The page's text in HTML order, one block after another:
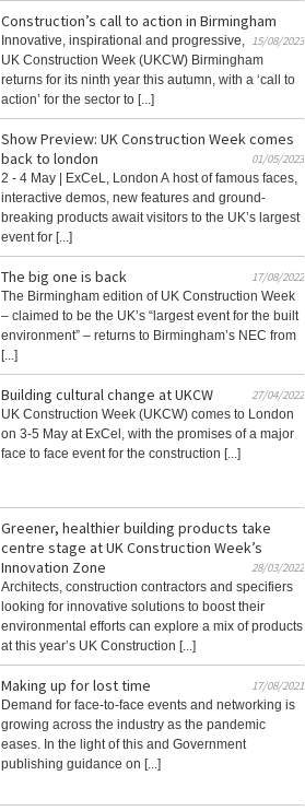
Construction’s call to action in Birmingham
15/08/2023
Innovative, inspirational and progressive,
UK Construction Week (UKCW) Birmingham
returns for its ninth year this autumn, with a ‘call to
action’ for the sector to [...]
Show Preview: UK Construction Week comes
back to london
01/05/2023
2 - 4 May | ExCeL, London A host of famous faces,
interactive demos, new features and ground-
breaking products await visitors to the UK’s largest
event for [...]
The big one is back
17/08/2022
The Birmingham edition of UK Construction Week
– claimed to be the UK’s “largest event for the built
environment” – returns to Birmingham’s NEC from
[...]
Building cultural change at UKCW
27/04/2022
UK Construction Week (UKCW) comes to London
on 3-5 May at ExCel, with the promises of a major
face to face event for the construction [...]
Greener, healthier building products take
centre stage at UK Construction Week’s
Innovation Zone
28/03/2022
Architects, construction contractors and specifiers
looking for innovative solutions to boost their
environmental efforts can explore a mix of products
at this year’s UK Construction [...]
Making up for lost time
17/08/2021
Demand for face-to-face events and networking is
growing across the industry as the pandemic
eases. In the light of this and Government
publishing guidance on [...]